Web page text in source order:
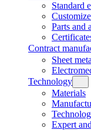
Standard
Parts and
Contract
Sheet
Technology
Materials
Expert